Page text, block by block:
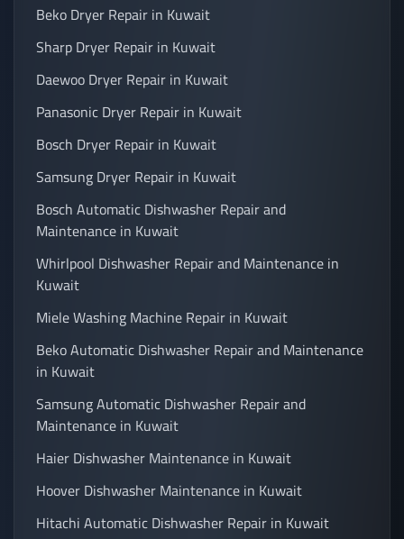
Beko Dryer Repair in Kuwait
Sharp Dryer Repair in Kuwait
Daewoo Dryer Repair in Kuwait
Panasonic Dryer Repair in Kuwait
Bosch Dryer Repair in Kuwait
Samsung Dryer Repair in Kuwait
Bosch Automatic Dishwasher Repair and
Maintenance in Kuwait
Whirlpool Dishwasher Repair and Maintenance in
Kuwait
Miele Washing Machine Repair in Kuwait
Beko Automatic Dishwasher Repair and Maintenance
in Kuwait
Samsung Automatic Dishwasher Repair and
Maintenance in Kuwait
Haier Dishwasher Maintenance in Kuwait
Hoover Dishwasher Maintenance in Kuwait
Hitachi Automatic Dishwasher Repair in Kuwait